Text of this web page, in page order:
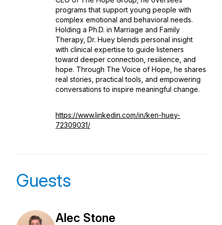
programs that support young people with
complex emotional and behavioral needs.
Holding a Ph.D. in Marriage and Family
Therapy, Dr. Huey blends personal insight
with clinical expertise to guide listeners
toward deeper connection, resilience, and
hope. Through The Voice of Hope , he shares
real stories, practical tools, and empowering
conversations to inspire meaningful change.
https://www.linkedin.com/in/ken-huey-
72309031/
Guests
Alec Stone